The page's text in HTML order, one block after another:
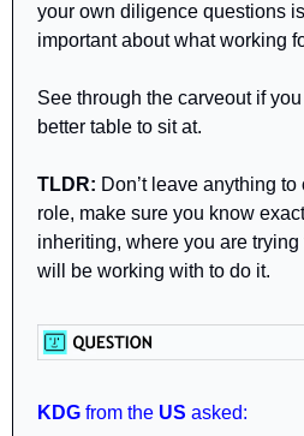
your own diligence questions
important about what working
See through the carveout if
better table to sit at.
TLDR: Don’t leave anything
role, make sure you know
inheriting, where you are
will be working with to do it.
KDG from the US asked: